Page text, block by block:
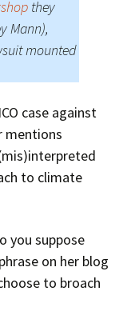
they
Mann),
mounted
case against
mentions
to climate
you suppose
on her blog
to broach